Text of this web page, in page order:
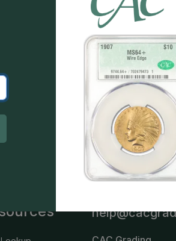
CAC Grading, LLC is not responsible
and other applicable terms.